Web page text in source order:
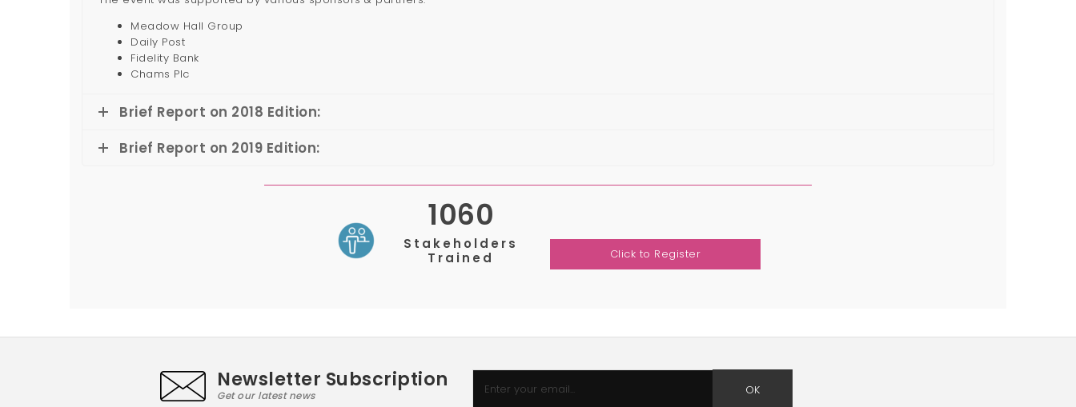
Meadow Hall Group
Daily Post
Fidelity Bank
Chams Plc
Brief Report on 2018 Edition:
Brief Report on 2019 Edition:
1060
Stakeholders
Trained
Click to Register
Newsletter Subscription
Get our latest news OK